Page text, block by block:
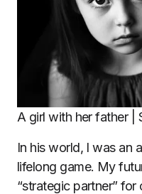
A girl with her father |
In his world, I was an
lifelong game. My
“strategic partner” for